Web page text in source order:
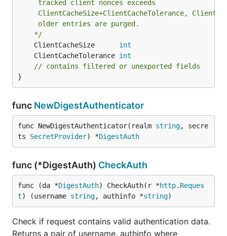
	*/
	ClientCacheSize
int
	ClientCacheTolerance
int
// contains filtered or unexported fields
}
func NewDigestAuthenticator
func NewDigestAuthenticator(realm string, secre
ts SecretProvider) *DigestAuth
func (*DigestAuth) CheckAuth
func (da *DigestAuth) CheckAuth(r *http. Reques
t) (username string, authinfo *string)
Check if request contains valid authentication data.
Returns a pair of username, authinfo where